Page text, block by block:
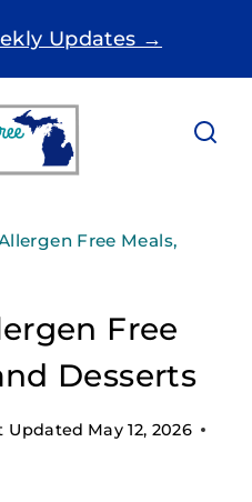
Updates →
Free Meals,
Free
Desserts
Updated May 12, 2026